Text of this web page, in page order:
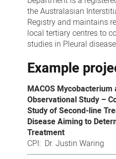
the Australasian
Registry and maintains
local tertiary centres to
studies in Pleural
Example
MACOS Mycobacterium
Observational Study –
Study of Second-line
Disease Aiming to
Treatment
CPI: Dr. Justin Waring